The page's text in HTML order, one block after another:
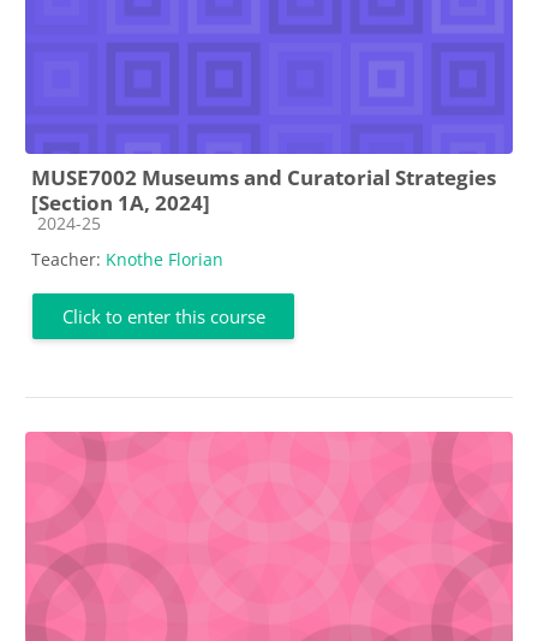
MUSE7002 Museums and Curatorial Strategies
[Section 1A, 2024]
Course category
2024-25
Teacher: Knothe Florian
Click to enter this course